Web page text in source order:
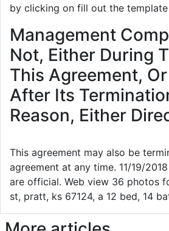
by clicking on fill out the template
Management
Not, Either During
This Agreement,
After Its
Reason, Either
This agreement may also be
agreement at any time. 11/19/
are official. Web view 36 photos
st, pratt, ks 67124, a 12 bed, 14